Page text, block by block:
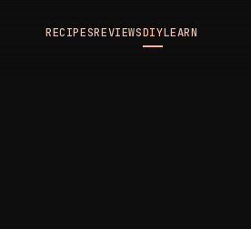
RECIPESREVIEWSDIYLEARN